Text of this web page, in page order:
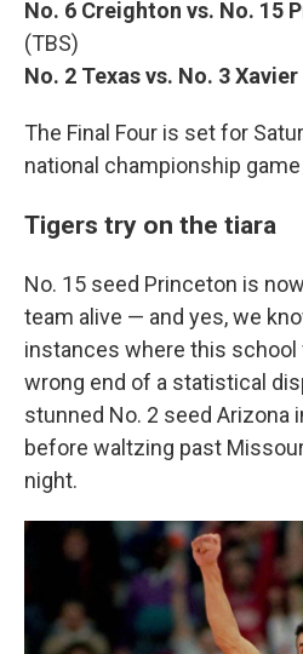
No. 6 Creighton vs. No. 15
(TBS)
No. 2 Texas vs. No. 3 Xavier
The Final Four is set for
national championship game
Tigers try on the tiara
No. 15 seed Princeton is
team alive — and yes, we
instances where this
wrong end of a statistical
stunned No. 2 seed Arizona
before waltzing past
night.